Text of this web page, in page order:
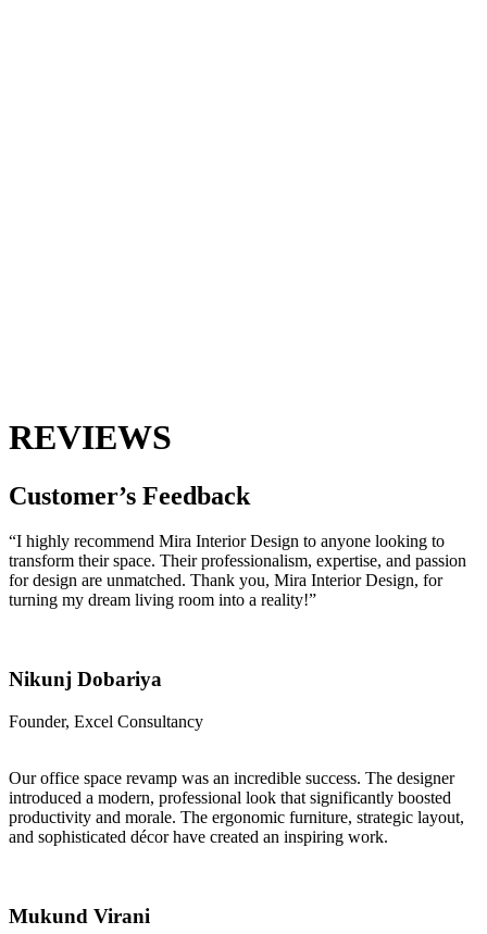
REVIEWS
Customer’s Feedback
“I highly recommend Mira Interior Design to anyone looking to
transform their space. Their professionalism, expertise, and passion
for design are unmatched. Thank you, Mira Interior Design, for
turning my dream living room into a reality!”
Nikunj Dobariya
Founder, Excel Consultancy
Our office space revamp was an incredible success. The designer
introduced a modern, professional look that significantly boosted
productivity and morale. The ergonomic furniture, strategic layout,
and sophisticated décor have created an inspiring work.
Mukund Virani